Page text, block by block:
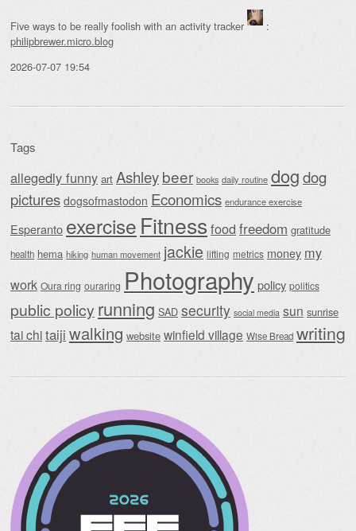
Five ways to be really foolish with an activity tracker
:
philipbrewer.micro.blog
2026-07-07 19:54
Tags
allegedly funny art Ashleybeer books daily routine dogdog
pictures dogsofmastodon Economics endurance exercise
Esperanto exercise Fitnessfood freedom gratitude
health hema hiking human movement jackie lifting metrics money my
work Oura ring ouraring Photography policy politics
public policy running SAD security social media sun sunrise
tai chitaiji walking website winfield village Wise Bread writing